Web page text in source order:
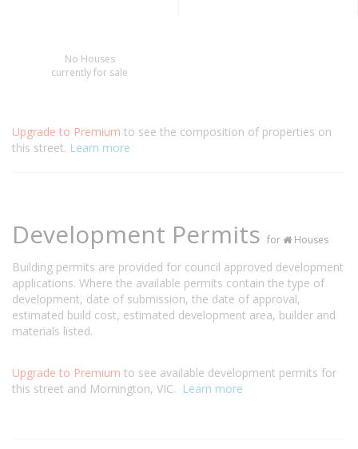
No Houses
currently for sale
Upgrade to Premium to see the composition of properties on
this street. Learn more
Development Permits for Houses
Building permits are provided for council approved development
applications. Where the available permits contain the type of
development, date of submission, the date of approval,
estimated build cost, estimated development area, builder and
materials listed.
Upgrade to Premium to see available development permits for
this street and Mornington, VIC. Learn more